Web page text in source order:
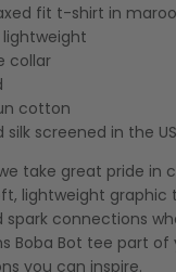
fit t-shirt in
collar
cotton
silk screened in the
we take great pride
lightweight graphic
connections
Boba Bot tee part of
you can inspire.